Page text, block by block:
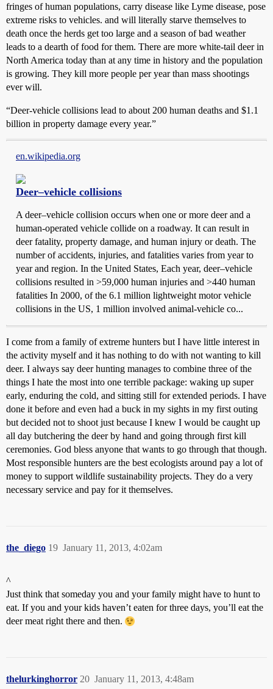
fringes of human populations, carry disease like Lyme disease, pose
extreme risks to vehicles. and will literally starve themselves to
death once the herds get too large and a season of bad weather
leads to a dearth of food for them. There are more white-tail deer in
North America today than at any time in history and the population
is growing. They kill more people per year than mass shootings
ever will.
“Deer-vehicle collisions lead to about 200 human deaths and $1.1
billion in property damage every year.”
en.wikipedia.org
Deer–vehicle collisions
A deer–vehicle collision occurs when one or more deer and a
human-operated vehicle collide on a roadway. It can result in
deer fatality, property damage, and human injury or death. The
number of accidents, injuries, and fatalities varies from year to
year and region. In the United States, Each year, deer–vehicle
collisions resulted in >59,000 human injuries and >440 human
fatalities In 2000, of the 6.1 million lightweight motor vehicle
collisions in the US, 1 million involved animal-vehicle co...
I come from a family of extreme hunters but I have little interest in
the activity myself and it has nothing to do with not wanting to kill
deer. I always say deer hunting manages to combine three of the
things I hate the most into one terrible package: waking up super
early, enduring the cold, and sitting still for extended periods. I have
done it before and even had a buck in my sights in my first outing
but decided not to shoot just because I knew I would be caught up
all day butchering the deer by hand and going through first kill
ceremonies. God bless anyone that wants to go through that though.
Most responsible hunters are the best ecologists around pay a lot of
money to support wildlife sustainability projects. They do a very
necessary service and pay for it themselves.
the_diego January 11, 2013, 4:02am
19
^
Just think that someday you and your family might have to hunt to
eat. If you and your kids haven’t eaten for three days, you’ll eat the
deer meat right there and then.
thelurkinghorror January 11, 2013, 4:48am
20